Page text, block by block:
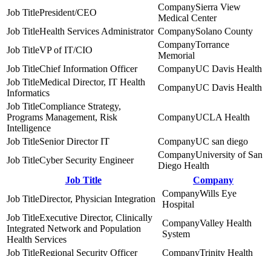
President/CEO
Sierra View
Medical Center
Health Services Administrator
Solano County
VP of IT/CIO
Torrance
Memorial
Chief Information Officer
UC Davis Health
Medical Director, IT Health
Informatics
UC Davis Health
Compliance Strategy,
Programs Management, Risk
Intelligence
UCLA Health
Senior Director IT
UC san diego
Cyber Security Engineer
University of San
Diego Health
Job Title
Company
Director, Physician Integration
Wills Eye
Hospital
Executive Director, Clinically
Integrated Network and Population
Health Services
Valley Health
System
Regional Security Officer
Trinity Health